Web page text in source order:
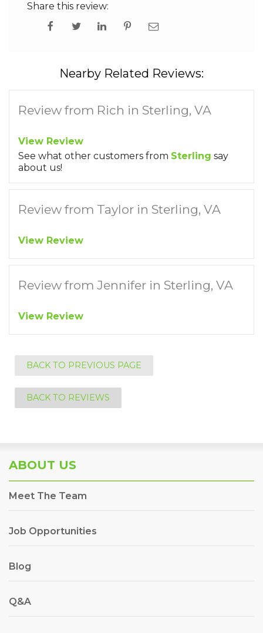
Share this review:
Nearby Related Reviews:
Review from Rich in Sterling, VA
View Review
See what other customers from Sterling say
about us!
Review from Taylor in Sterling, VA
View Review
Review from Jennifer in Sterling, VA
View Review
BACK TO PREVIOUS PAGE
BACK TO REVIEWS
ABOUT US
Meet The Team
Job Opportunities
Blog
Q&A